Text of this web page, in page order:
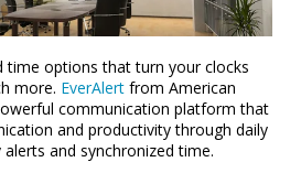
time options that turn your clocks
more. EverAlert from American
communication platform that
and productivity through daily
and synchronized time.